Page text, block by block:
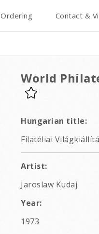
Ordering Contact &
World
Hungarian title:
Filatéliai
Artist:
Jaroslaw Kudaj
Year:
1973